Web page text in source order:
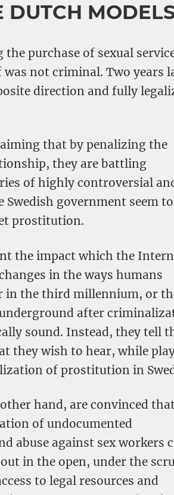
DUTCH
purchase of sexual
not criminal. Two years
direction and fully
that by penalizing the
they are battling
of highly controversial
government seem to
prostitution.
the impact which the
in the ways humans
in the third millennium, or
after
sound. Instead, they tell
they wish to hear, while
of prostitution in
hand, are convinced
of undocumented
abuse against sex workers
in the open, under the
to legal resources and